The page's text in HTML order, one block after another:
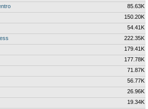
85.63K
150.20K
54.41K
222.35K
179.41K
177.78K
71.87K
56.77K
26.96K
19.34K